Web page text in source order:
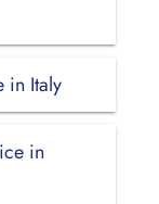
in Italy
in